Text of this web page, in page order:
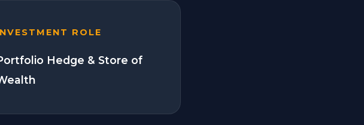
ROLE
Hedge & Store of